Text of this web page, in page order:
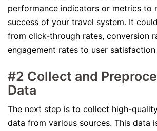
performance indicators or metrics to
success of your travel system. It
from click-through rates, conversion
engagement rates to user satisfaction
#2 Collect and
Data
The next step is to collect high-
data from various sources. This data